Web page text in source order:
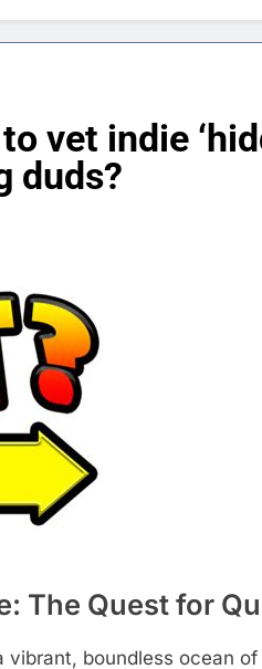
vet indie
duds?
The Quest for
boundless ocean